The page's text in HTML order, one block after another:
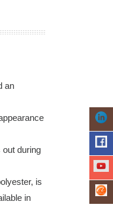
an
out during
is
in